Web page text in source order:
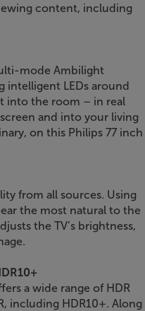
content, including
mode Ambilight
intelligent LEDs around
into the room – in real
and into your living
on this Philips 77 inch
from all sources. Using
the most natural to the
the TV’s brightness,
a wide range of HDR
including HDR10+. Along